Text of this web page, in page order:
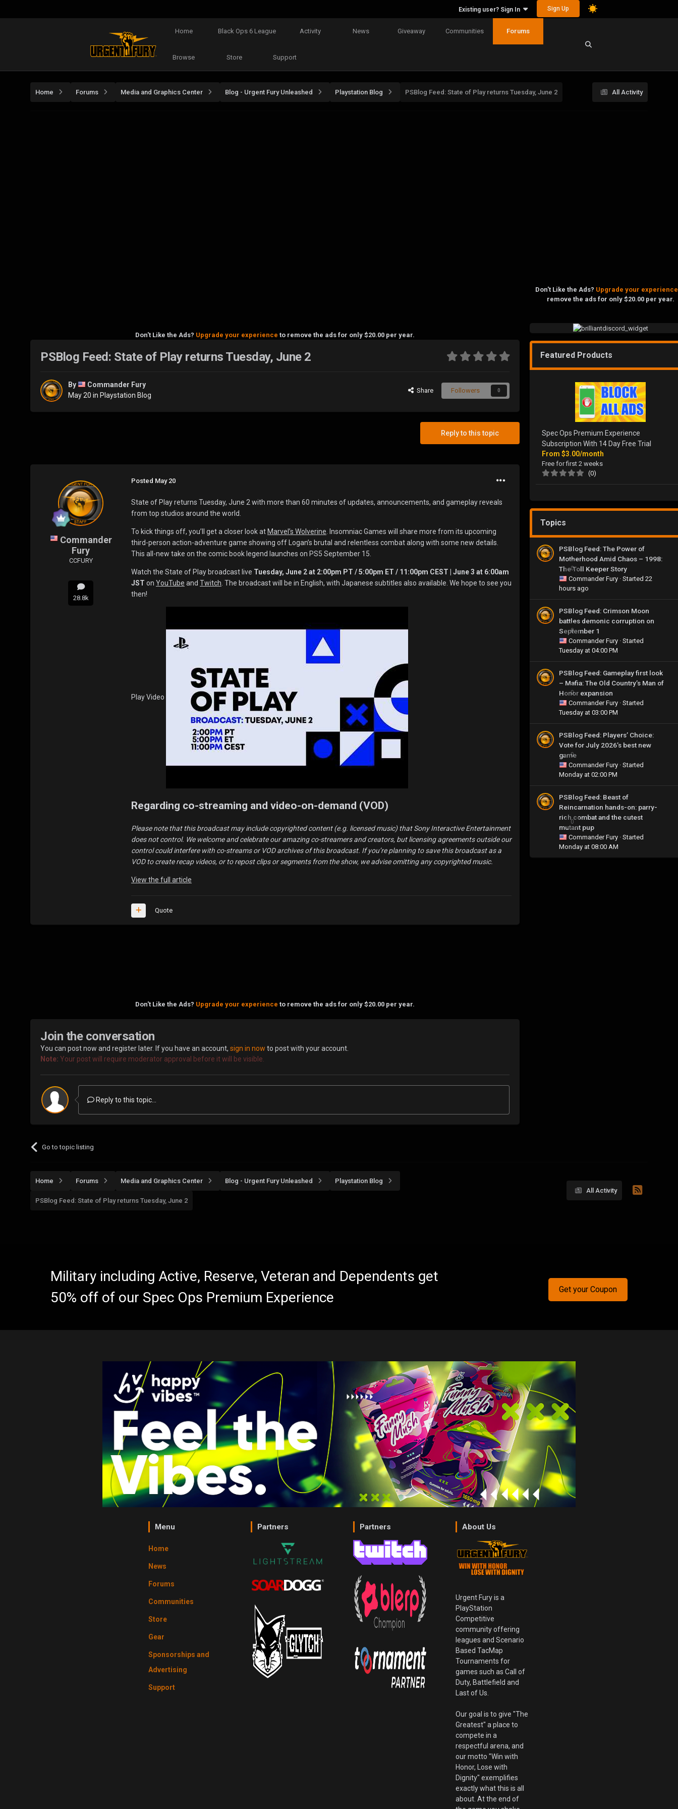
Existing user? Sign In Sign Up
Home Black Ops 6 League Activity News Giveaway Communities Forums
Browse Store Support
All Activity
Home Forums Media and Graphics Center Blog - Urgent Fury Unleashed Playstation Blog PSBlog Feed: State of Play returns Tuesday, June 2
Don't Like the Ads? Upgrade your experience to remove the ads for only $20.00 per year.
PSBlog Feed: State of Play returns Tuesday, June 2
By
Commander Fury
May 20 in Playstation Blog
Share Followers 0
Reply to this topic
Commander
Fury
CCFURY
28.8k
Posted May 20
State of Play returns Tuesday, June 2 with more than 60 minutes of updates, announcements, and gameplay reveals
from top studios around the world.
To kick things off, you’ll get a closer look at Marvel’s Wolverine . Insomniac Games will share more from its upcoming
third-person action-adventure game showing off Logan’s brutal and relentless combat along with some new details.
This all-new take on the comic book legend launches on PS5 September 15.
Watch the State of Play broadcast live Tuesday, June 2 at 2:00pm PT / 5:00pm ET / 11:00pm CEST | June 3 at 6:00am
JST on YouTube and Twitch . The broadcast will be in English, with Japanese subtitles also available. We hope to see you
then!
Play Video
Regarding co-streaming and video-on-demand (VOD)
Please note that this broadcast may include copyrighted content (e.g. licensed music) that Sony Interactive Entertainment
does not control. We welcome and celebrate our amazing co-streamers and creators, but licensing agreements outside our
control could interfere with co-streams or VOD archives of this broadcast. If you’re planning to save this broadcast as a
VOD to create recap videos, or to repost clips or segments from the show, we advise omitting any copyrighted music.
View the full article
Quote
Don't Like the Ads? Upgrade your experience to remove the ads for only $20.00 per year.
Join the conversation
You can post now and register later. If you have an account, sign in now to post with your account.
Note: Your post will require moderator approval before it will be visible.
Reply to this topic...
Go to topic listing
Don't Like the Ads? Upgrade your experience
remove the ads for only $20.00 per year.
Featured Products
Spec Ops Premium Experience
Subscription With 14 Day Free Trial
From $3.00/month
Free for first 2 weeks
(0)
Topics
0
PSBlog Feed: The Power of
Motherhood Amid Chaos – 1998:
The Toll Keeper Story
Commander Fury · Started 22
hours ago
0
PSBlog Feed: Crimson Moon
battles demonic corruption on
September 1
Commander Fury · Started
Tuesday at 04:00 PM
0
PSBlog Feed: Gameplay first look
– Mafia: The Old Country’s Man of
Honor expansion
Commander Fury · Started
Tuesday at 03:00 PM
0
PSBlog Feed: Players’ Choice:
Vote for July 2026’s best new
game
Commander Fury · Started
Monday at 02:00 PM
0
PSBlog Feed: Beast of
Reincarnation hands-on: parry-
rich combat and the cutest
mutant pup
Commander Fury · Started
Monday at 08:00 AM
All Activity
Home Forums Media and Graphics Center Blog - Urgent Fury Unleashed Playstation Blog
PSBlog Feed: State of Play returns Tuesday, June 2
Military including Active, Reserve, Veteran and Dependents get
50% off of our Spec Ops Premium Experience
Get your Coupon
Menu
Home
News
Forums
Communities
Store
Gear
Sponsorships and
Advertising
Support
Partners Partners About Us
Urgent Fury is a
PlayStation
Competitive
community offering
leagues and Scenario
Based TacMap
Tournaments for
games such as Call of
Duty, Battlefield and
Last of Us.
Our goal is to give "The
Greatest" a place to
compete in a
respectful arena, and
our motto "Win with
Honor, Lose with
Dignity" exemplifies
exactly what this is all
about. At the end of